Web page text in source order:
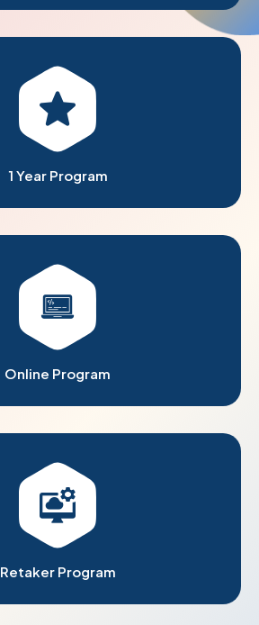
1 Year Program
Online Program
Retaker Program